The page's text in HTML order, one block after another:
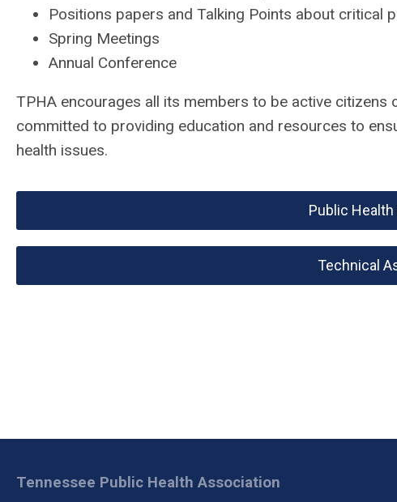
Positions papers and Talking Points about critical
Spring Meetings
Annual Conference
TPHA encourages all its members to be active citizens
committed to providing education and resources to
health issues.
Public
Technical
Tennessee Public Health Association